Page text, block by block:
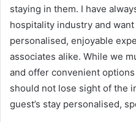
staying in them. I have
hospitality industry and
personalised, enjoyable
associates alike. While we
and offer convenient
should not lose sight of the
guest’s stay personalised,